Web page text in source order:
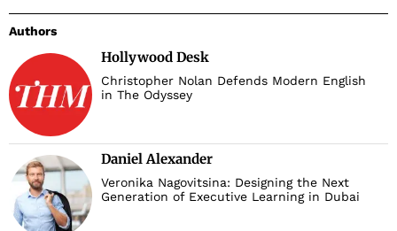
Authors
Hollywood Desk
Christopher Nolan Defends Modern English
in The Odyssey
Daniel Alexander
Veronika Nagovitsina: Designing the Next
Generation of Executive Learning in Dubai